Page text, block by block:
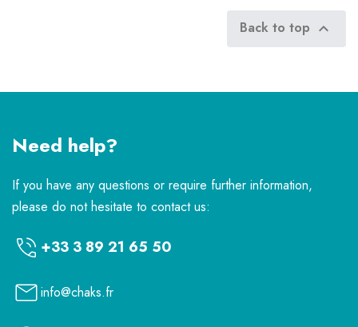
Back to top 
Need help?
If you have any questions or require further information,
please do not hesitate to contact us:
+33 3 89 21 65 50
info@chaks.fr